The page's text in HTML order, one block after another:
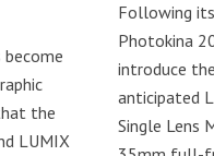
the
LUMIX
Following
Photokina
introduce
anticipated
Single Lens